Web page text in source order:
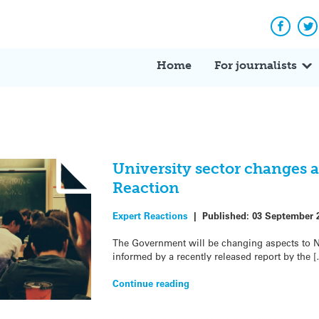
Home For journalists
University sector changes
Reaction
Expert Reactions | Published: 03 September
The Government will be changing aspects to
informed by a recently released report by the
Continue reading